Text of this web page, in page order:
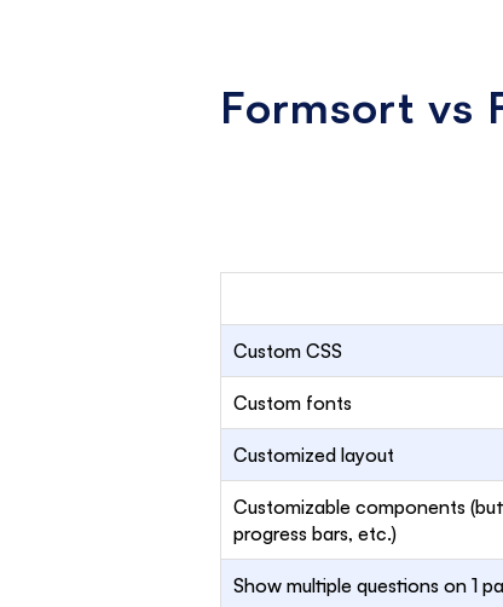
Formsort vs
Custom CSS
Custom fonts
Customized layout
Customizable components
progress bars, etc.)
Show multiple questions on 1